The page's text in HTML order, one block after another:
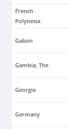
French
Polynesia
Gabon
Gambia, The
Georgia
Germany